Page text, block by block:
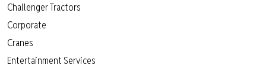
Challenger Tractors
Corporate
Cranes
Entertainment Services